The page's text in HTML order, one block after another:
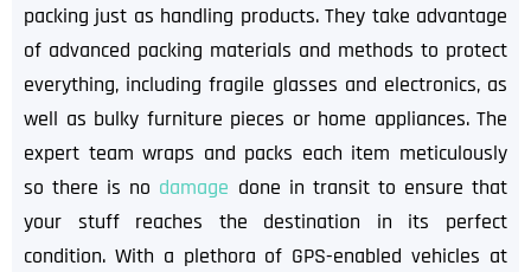
packing just as handling products. They take advantage
of advanced packing materials and methods to protect
everything, including fragile glasses and electronics, as
well as bulky furniture pieces or home appliances. The
expert team wraps and packs each item meticulously
so there is no damage done in transit to ensure that
your stuff reaches the destination in its perfect
condition. With a plethora of GPS-enabled vehicles at